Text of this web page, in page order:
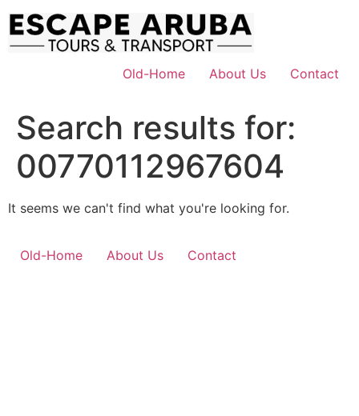
content
Old-Home
About Us Contact
Search results for:
00770112967604
It seems we can't find what you're looking for.
Old-Home About Us Contact